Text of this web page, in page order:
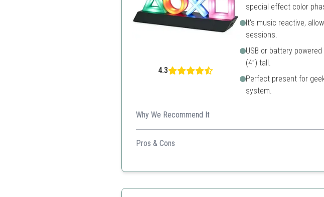
4.3
special effect color
It's music reactive,
sessions.
USB or battery
(4”) tall.
Perfect present for
system.
Why We Recommend It
Ideal for PlayStation enthusiasts, it adds a unique touch
Pros & Cons
Interactive modes